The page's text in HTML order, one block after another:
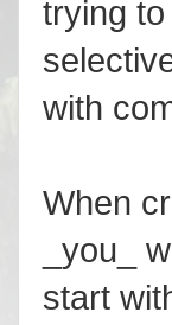
trying
with
When
_you_
start